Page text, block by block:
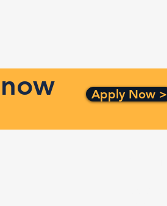
Apply Now >